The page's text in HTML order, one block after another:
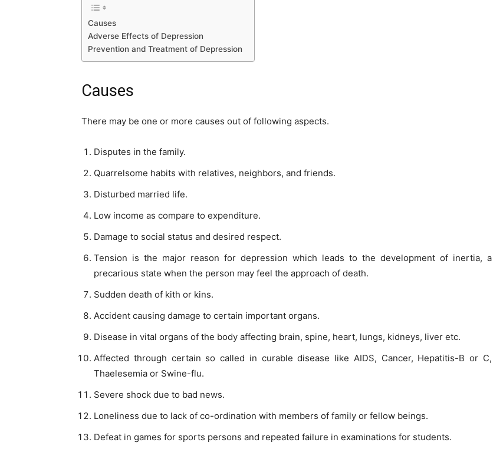
Causes
Adverse Effects of Depression
Prevention and Treatment of Depression
Causes
There may be one or more causes out of following aspects.
Disputes in the family.
Quarrelsome habits with relatives, neighbors, and friends.
Disturbed married life.
Low income as compare to expenditure.
Damage to social status and desired respect.
Tension is the major reason for depression which leads to the development of inertia, a
precarious state when the person may feel the approach of death.
Sudden death of kith or kins.
Accident causing damage to certain important organs.
Disease in vital organs of the body affecting brain, spine, heart, lungs, kidneys, liver etc.
Affected through certain so called in curable disease like AIDS, Cancer, Hepatitis-B or C,
Thaelesemia or Swine-flu.
Severe shock due to bad news.
Loneliness due to lack of co-ordination with members of family or fellow beings.
Defeat in games for sports persons and repeated failure in examinations for students.